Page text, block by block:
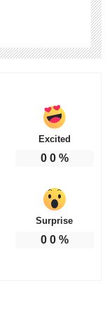
Excited
0 0%
Surprise
0 0%